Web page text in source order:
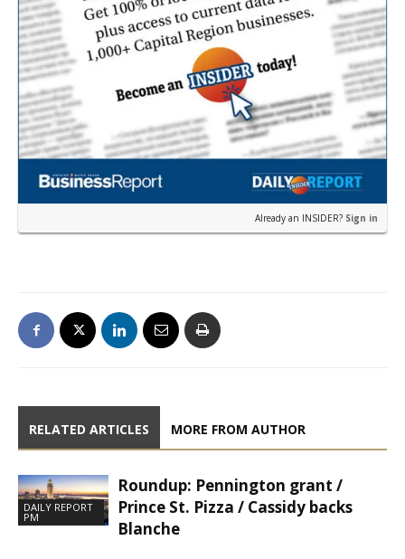
Already an INSIDER? Sign in
RELATED ARTICLES MORE FROM AUTHOR
DAILY REPORT
PM
Roundup: Pennington grant /
Prince St. Pizza / Cassidy backs
Blanche